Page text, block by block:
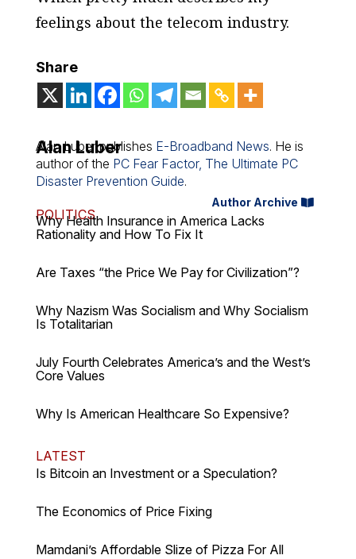
feelings about the telecom industry.
Share
Alan Luber
Alan Luber publishes E-Broadband News. He is
author of the PC Fear Factor, The Ultimate PC
Disaster Prevention Guide.
Author Archive
POLITICS
Why Health Insurance in America Lacks
Rationality and How To Fix It
Are Taxes “the Price We Pay for Civilization”?
Why Nazism Was Socialism and Why Socialism
Is Totalitarian
July Fourth Celebrates America’s and the West’s
Core Values
Why Is American Healthcare So Expensive?
LATEST
Is Bitcoin an Investment or a Speculation?
The Economics of Price Fixing
Mamdani’s Affordable Slize of Pizza For All